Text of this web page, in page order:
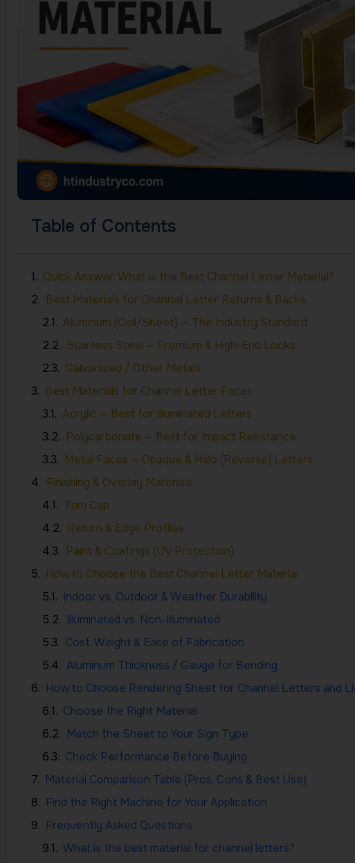
Table of Contents
Quick Answer: What Is the Best Channel Letter Material?
Best Materials for Channel Letter Returns & Backs
Aluminum (Coil/Sheet) — The Industry Standard
Stainless Steel — Premium & High-End Looks
Galvanized / Other Metals
Best Materials for Channel Letter Faces
Acrylic — Best for Illuminated Letters
Polycarbonate — Best for Impact Resistance
Metal Faces — Opaque & Halo (Reverse) Letters
Finishing & Overlay Materials
Trim Cap
Return & Edge Profiles
Paint & Coatings (UV Protection)
How to Choose the Best Channel Letter Material
Indoor vs. Outdoor & Weather Durability
Illuminated vs. Non-Illuminated
Cost, Weight & Ease of Fabrication
Aluminum Thickness / Gauge for Bending
How to Choose Rendering Sheet for Channel Letters and
Choose the Right Material
Match the Sheet to Your Sign Type
Check Performance Before Buying
Material Comparison Table (Pros, Cons & Best Use)
Find the Right Machine for Your Application
Frequently Asked Questions
What is the best material for channel letters?